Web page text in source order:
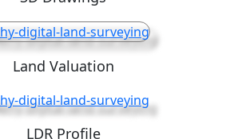
Land Valuation
LDR Profile